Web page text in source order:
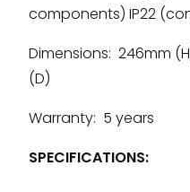
components) IP22
Dimensions: 246mm
(D)
Warranty: 5 years
SPECIFICATIONS: